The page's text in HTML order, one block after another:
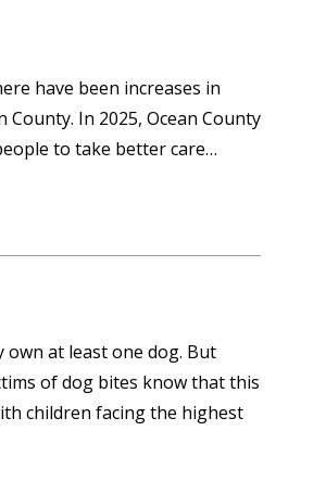
have been increases in
County. In 2025, Ocean County
to take better care…
at least one dog. But
of dog bites know that this
children facing the highest